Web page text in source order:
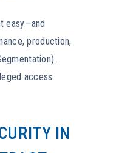
easy—and
production,
access
IN